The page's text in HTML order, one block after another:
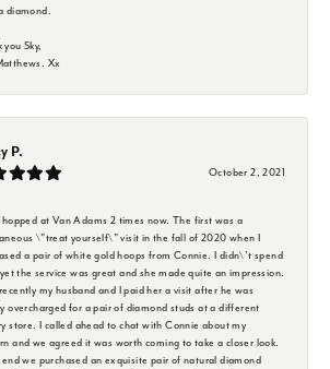
diamond.
you Sky,
Xx
P.
October 2, 2021
at Van Adams 2 times now. The first was a
\"treat yourself\" visit in the fall of 2020 when I
a pair of white gold hoops from Connie. I didn\'t spend
the service was great and she made quite an impression.
my husband and I paid her a visit after he was
overcharged for a pair of diamond studs at a different
store. I called ahead to chat with Connie about my
and we agreed it was worth coming to take a closer look.
end we purchased an exquisite pair of natural diamond